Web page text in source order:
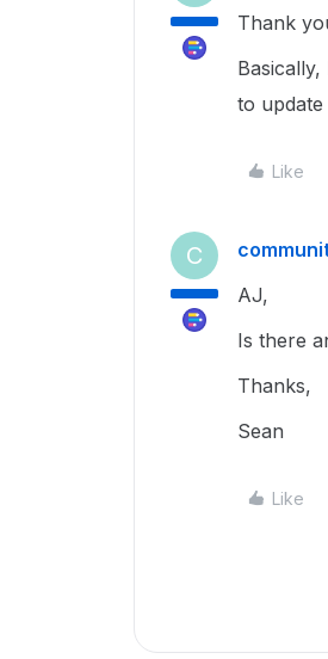
Thank
to update
Like
C
AJ,
Is there
Thanks,
Sean
Like